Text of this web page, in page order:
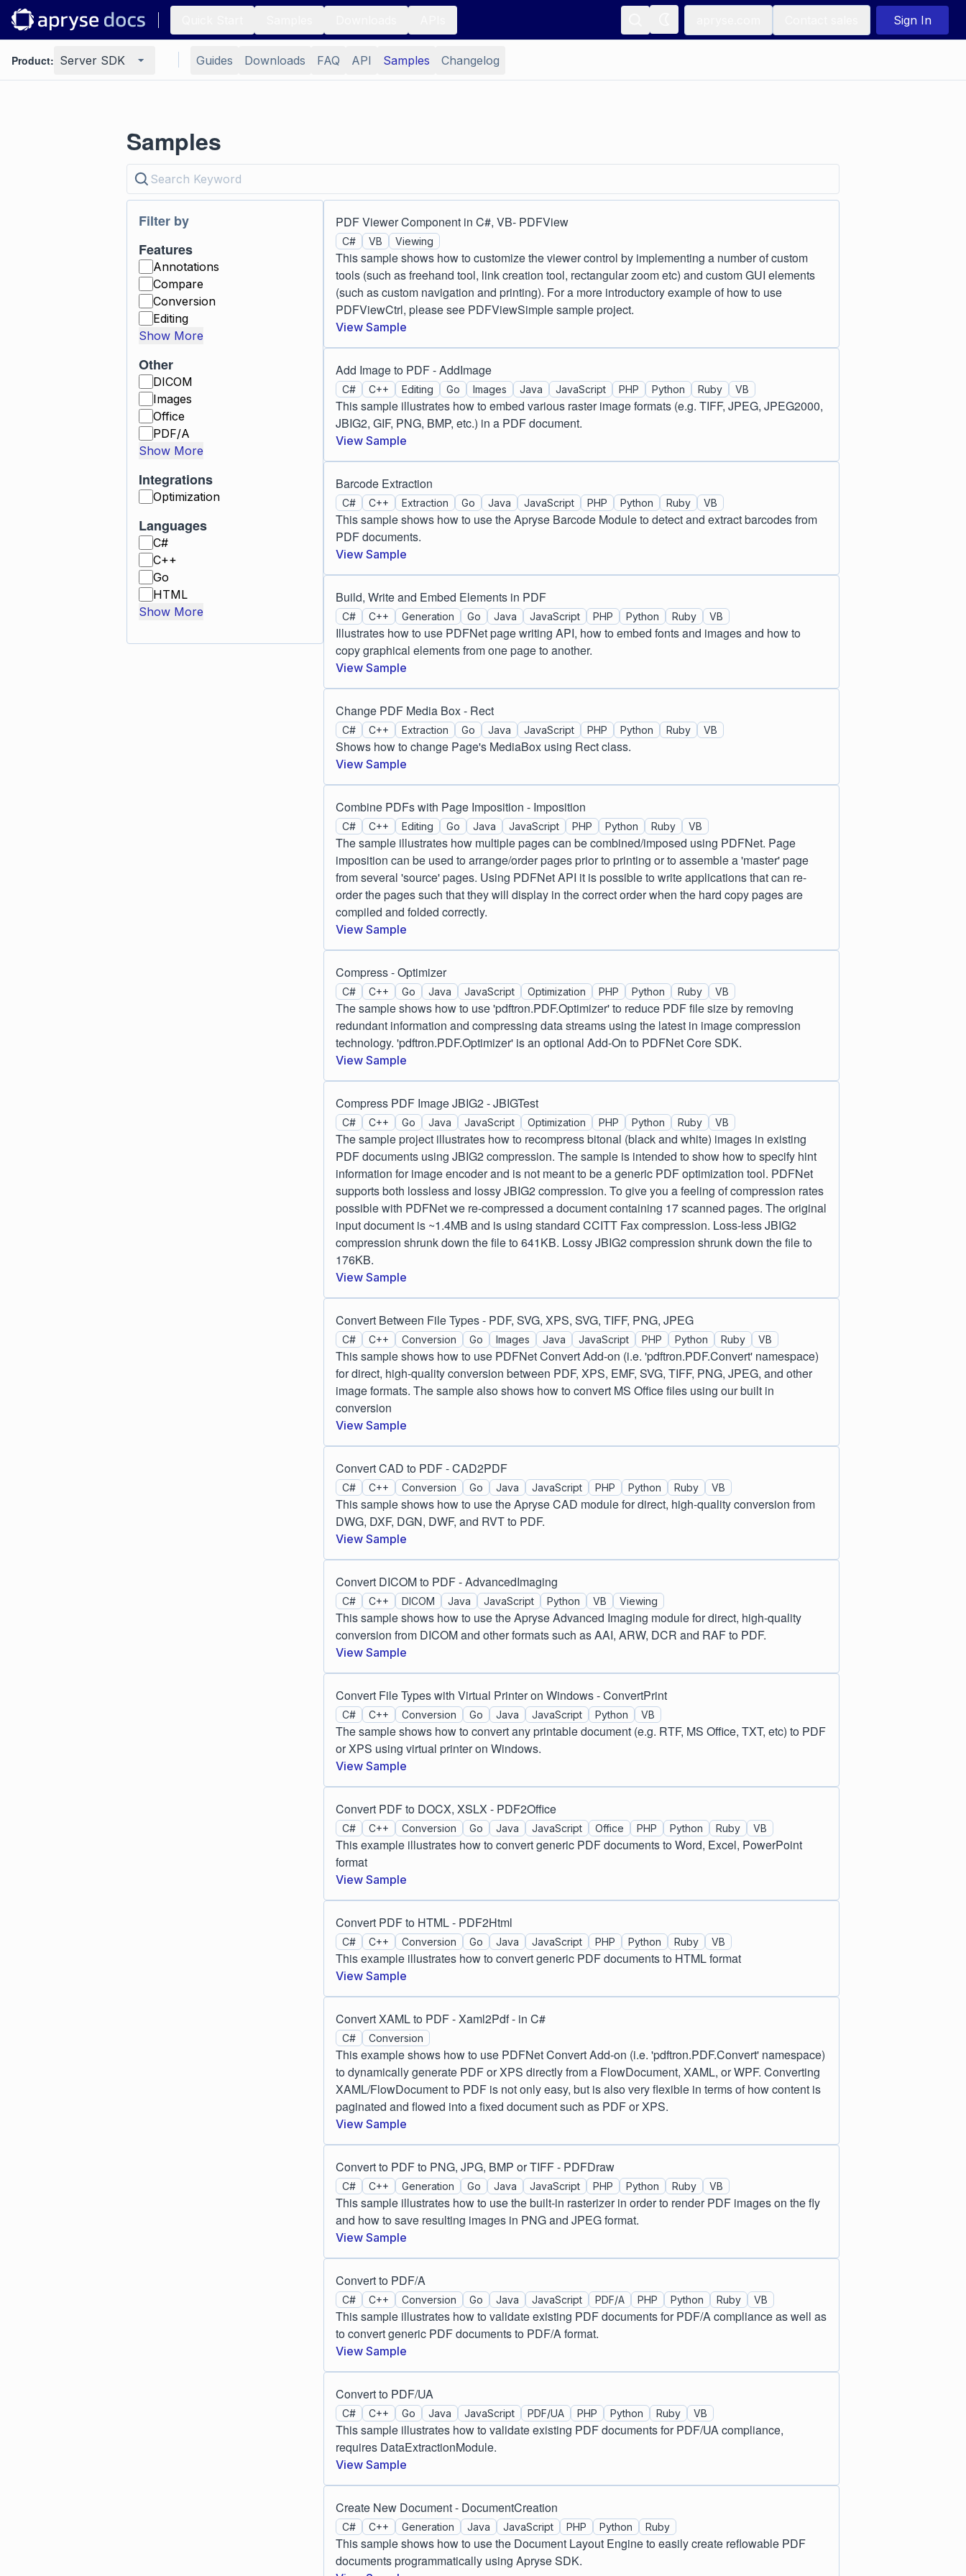
Sign In
Product: Server SDK Guides Downloads FAQ API Samples Changelog
Samples
Filter by
Features
Annotations
Compare
Conversion
Editing
Show More
Other
DICOM
Images
Office
PDF/A
Show More
Integrations
Optimization
Languages
C#
C++
Go
HTML
Show More
PDF Viewer Component in C#, VB- PDFView
C# VB Viewing
This sample shows how to customize the viewer control by implementing a number of custom
tools (such as freehand tool, link creation tool, rectangular zoom etc) and custom GUI elements
(such as custom navigation and printing). For a more introductory example of how to use
PDFViewCtrl, please see PDFViewSimple sample project.
View Sample
Add Image to PDF - AddImage
C# C++ Editing Go Images Java JavaScript PHP Python Ruby VB
This sample illustrates how to embed various raster image formats (e.g. TIFF, JPEG, JPEG2000,
JBIG2, GIF, PNG, BMP, etc.) in a PDF document.
View Sample
Barcode Extraction
C# C++ Extraction Go Java JavaScript PHP Python Ruby VB
This sample shows how to use the Apryse Barcode Module to detect and extract barcodes from
PDF documents.
View Sample
Build, Write and Embed Elements in PDF
C# C++ Generation Go Java JavaScript PHP Python Ruby VB
Illustrates how to use PDFNet page writing API, how to embed fonts and images and how to
copy graphical elements from one page to another.
View Sample
Change PDF Media Box - Rect
C# C++ Extraction Go Java JavaScript PHP Python Ruby VB
Shows how to change Page's MediaBox using Rect class.
View Sample
Combine PDFs with Page Imposition - Imposition
C# C++ Editing Go Java JavaScript PHP Python Ruby VB
The sample illustrates how multiple pages can be combined/imposed using PDFNet. Page
imposition can be used to arrange/order pages prior to printing or to assemble a 'master' page
from several 'source' pages. Using PDFNet API it is possible to write applications that can re-
order the pages such that they will display in the correct order when the hard copy pages are
compiled and folded correctly.
View Sample
Compress - Optimizer
C# C++ Go Java JavaScript Optimization PHP Python Ruby VB
The sample shows how to use 'pdftron.PDF.Optimizer' to reduce PDF file size by removing
redundant information and compressing data streams using the latest in image compression
technology. 'pdftron.PDF.Optimizer' is an optional Add-On to PDFNet Core SDK.
View Sample
Compress PDF Image JBIG2 - JBIGTest
C# C++ Go Java JavaScript Optimization PHP Python Ruby VB
The sample project illustrates how to recompress bitonal (black and white) images in existing
PDF documents using JBIG2 compression. The sample is intended to show how to specify hint
information for image encoder and is not meant to be a generic PDF optimization tool. PDFNet
supports both lossless and lossy JBIG2 compression. To give you a feeling of compression rates
possible with PDFNet we re-compressed a document containing 17 scanned pages. The original
input document is ~1.4MB and is using standard CCITT Fax compression. Loss-less JBIG2
compression shrunk down the file to 641KB. Lossy JBIG2 compression shrunk down the file to
176KB.
View Sample
Convert Between File Types - PDF, SVG, XPS, SVG, TIFF, PNG, JPEG
C# C++ Conversion Go Images Java JavaScript PHP Python Ruby VB
This sample shows how to use PDFNet Convert Add-on (i.e. 'pdftron.PDF.Convert' namespace)
for direct, high-quality conversion between PDF, XPS, EMF, SVG, TIFF, PNG, JPEG, and other
image formats. The sample also shows how to convert MS Office files using our built in
conversion
View Sample
Convert CAD to PDF - CAD2PDF
C# C++ Conversion Go Java JavaScript PHP Python Ruby VB
This sample shows how to use the Apryse CAD module for direct, high-quality conversion from
DWG, DXF, DGN, DWF, and RVT to PDF.
View Sample
Convert DICOM to PDF - AdvancedImaging
C# C++ DICOM Java JavaScript Python VB Viewing
This sample shows how to use the Apryse Advanced Imaging module for direct, high-quality
conversion from DICOM and other formats such as AAI, ARW, DCR and RAF to PDF.
View Sample
Convert File Types with Virtual Printer on Windows - ConvertPrint
C# C++ Conversion Go Java JavaScript Python VB
The sample shows how to convert any printable document (e.g. RTF, MS Office, TXT, etc) to PDF
or XPS using virtual printer on Windows.
View Sample
Convert PDF to DOCX, XSLX - PDF2Office
C# C++ Conversion Go Java JavaScript Office PHP Python Ruby VB
This example illustrates how to convert generic PDF documents to Word, Excel, PowerPoint
format
View Sample
Convert PDF to HTML - PDF2Html
C# C++ Conversion Go Java JavaScript PHP Python Ruby VB
This example illustrates how to convert generic PDF documents to HTML format
View Sample
Convert XAML to PDF - Xaml2Pdf - in C#
C# Conversion
This example shows how to use PDFNet Convert Add-on (i.e. 'pdftron.PDF.Convert' namespace)
to dynamically generate PDF or XPS directly from a FlowDocument, XAML, or WPF. Converting
XAML/FlowDocument to PDF is not only easy, but is also very flexible in terms of how content is
paginated and flowed into a fixed document such as PDF or XPS.
View Sample
Convert to PDF to PNG, JPG, BMP or TIFF - PDFDraw
C# C++ Generation Go Java JavaScript PHP Python Ruby VB
This sample illustrates how to use the built-in rasterizer in order to render PDF images on the fly
and how to save resulting images in PNG and JPEG format.
View Sample
Convert to PDF/A
C# C++ Conversion Go Java JavaScript PDF/A PHP Python Ruby VB
This sample illustrates how to validate existing PDF documents for PDF/A compliance as well as
to convert generic PDF documents to PDF/A format.
View Sample
Convert to PDF/UA
C# C++ Go Java JavaScript PDF/UA PHP Python Ruby VB
This sample illustrates how to validate existing PDF documents for PDF/UA compliance,
requires DataExtractionModule.
View Sample
Create New Document - DocumentCreation
C# C++ Generation Java JavaScript PHP Python Ruby
This sample shows how to use the Document Layout Engine to easily create reflowable PDF
documents programmatically using Apryse SDK.